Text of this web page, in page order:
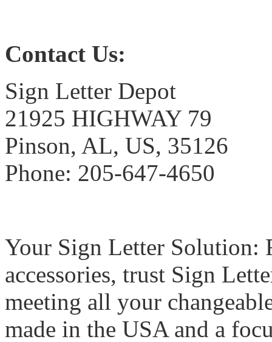
Contact Us:
Sign Letter Depot
21925 HIGHWAY 79
Pinson, AL, US, 35126
Phone: 205-647-4650
Your Sign Letter Solution:
accessories, trust Sign
meeting all your
made in the USA and a